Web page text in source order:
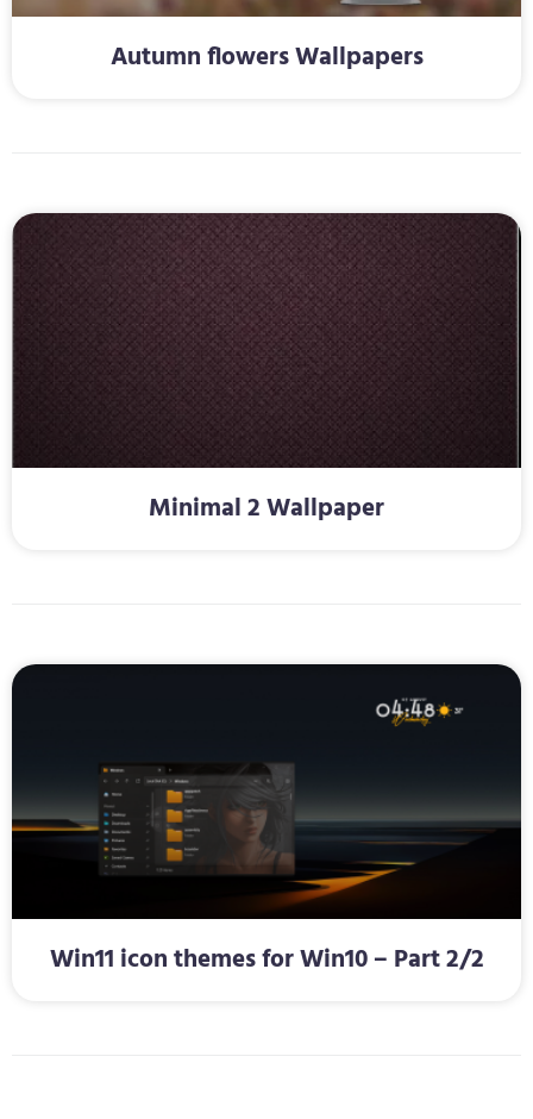
Autumn flowers Wallpapers
Minimal 2 Wallpaper
Win11 icon themes for Win10 – Part 2/2